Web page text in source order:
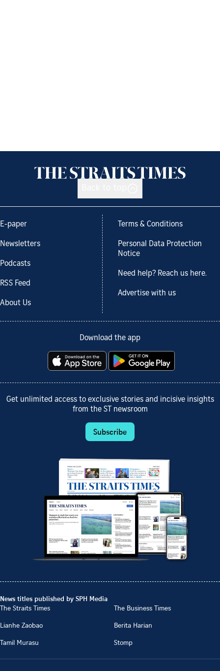
E-paper
Newsletters
Podcasts
RSS Feed
About Us
Terms & Conditions
Personal Data Protection
Notice
Need help? Reach us here.
Advertise with us
Download the app
Get unlimited access to exclusive stories and incisive insights
from the ST newsroom
Subscribe
News titles published by SPH Media
The Straits Times
The Business Times
Lianhe Zaobao
Berita Harian
Tamil Murasu
Stomp